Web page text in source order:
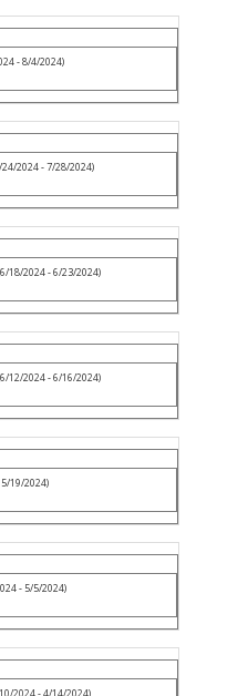
- 8/4/2024)
24/2024 - 7/28/2024)
18/2024 - 6/23/2024)
12/2024 - 6/16/2024)
19/2024)
- 5/5/2024)